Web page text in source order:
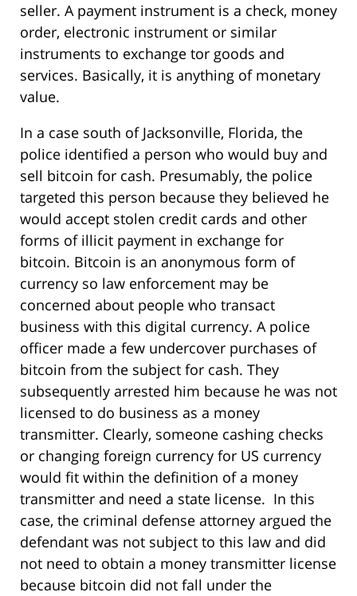
seller. A payment instrument is a check, money
order, electronic instrument or similar
instruments to exchange tor goods and
services. Basically, it is anything of monetary
value.
In a case south of Jacksonville, Florida, the
police identified a person who would buy and
sell bitcoin for cash. Presumably, the police
targeted this person because they believed he
would accept stolen credit cards and other
forms of illicit payment in exchange for
bitcoin. Bitcoin is an anonymous form of
currency so law enforcement may be
concerned about people who transact
business with this digital currency. A police
officer made a few undercover purchases of
bitcoin from the subject for cash. They
subsequently arrested him because he was not
licensed to do business as a money
transmitter. Clearly, someone cashing checks
or changing foreign currency for US currency
would fit within the definition of a money
transmitter and need a state license. In this
case, the criminal defense attorney argued the
defendant was not subject to this law and did
not need to obtain a money transmitter license
because bitcoin did not fall under the